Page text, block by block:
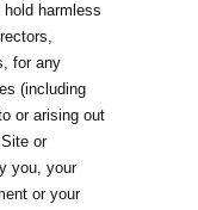
harmless
for any
(including
or arising out
or
you, your
or your